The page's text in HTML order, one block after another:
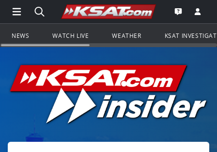
Open Main Menu Navigation
Search all of KSAT.comGo to the
Open the
NEWS WATCH LIVE WEATHER KSAT